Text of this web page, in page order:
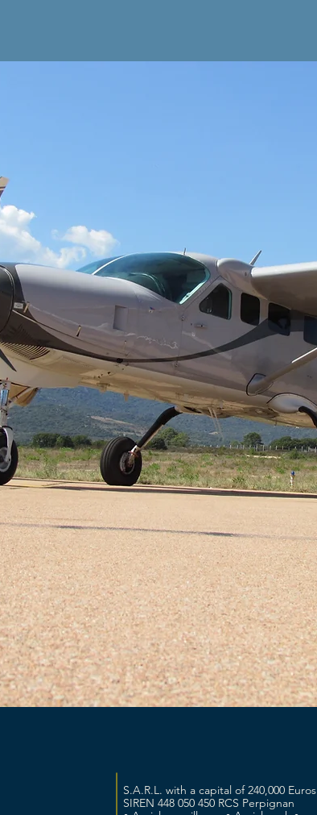
S.A.R.L. with a capital of 240,000 Euros
SIREN 448 050 450 RCS Perpignan